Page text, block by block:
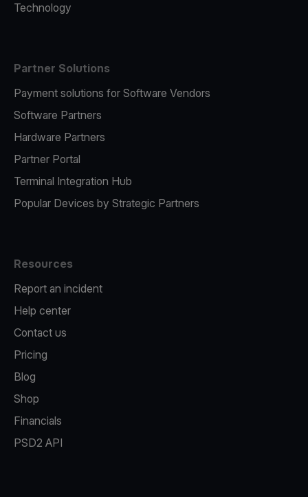
Technology
Partner Solutions
Payment solutions for Software Vendors
Software Partners
Hardware Partners
Partner Portal
Terminal Integration Hub
Popular Devices by Strategic Partners
Resources
Report an incident
Help center
Contact us
Pricing
Blog
Shop
Financials
PSD2 API